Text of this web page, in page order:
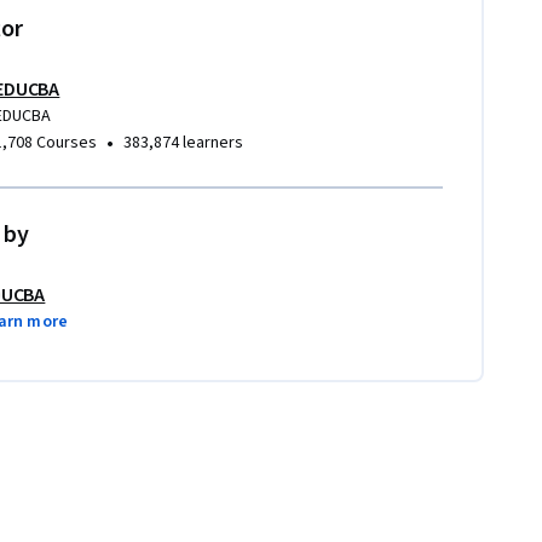
Courses • 383,874 learners
more